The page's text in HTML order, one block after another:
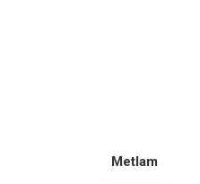
Metlam